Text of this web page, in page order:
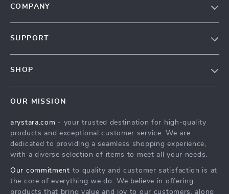
COMPANY
Affiliates
Investor Relations
Sustainability
SUPPORT
Payment Methods
Order Status
SHOP
What’s New
Account
Privacy Policy
Terms and Conditions
OUR MISSION
arystara.com - your trusted destination for high-quality
products and exceptional customer service. We are
dedicated to providing a seamless shopping experience,
with a diverse selection of items to meet all your needs.
Our commitment to quality and customer satisfaction is at
the core of everything we do. We believe in offering
products that bring value and joy to our customers, along